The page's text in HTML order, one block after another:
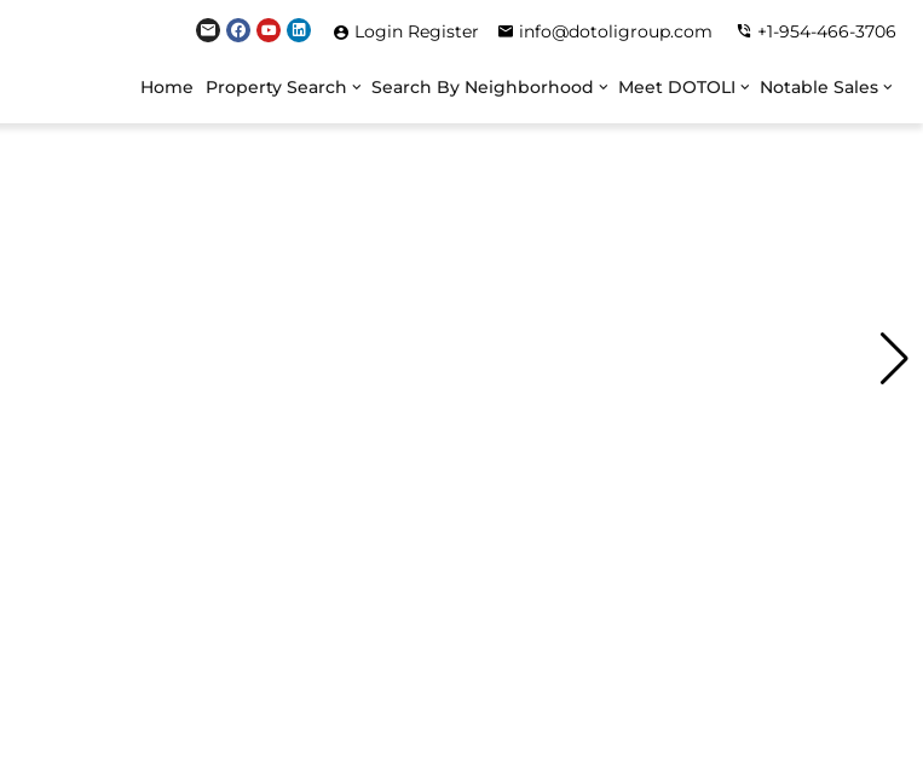
Login Register info@dotoligroup.com +1-954-466-3706
Home Property Search Search By Neighborhood Meet DOTOLI Notable Sales